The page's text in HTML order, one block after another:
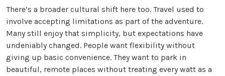
There’s a broader cultural shift here too. Travel used to
involve accepting limitations as part of the adventure.
Many still enjoy that simplicity, but expectations have
undeniably changed. People want flexibility without
giving up basic convenience. They want to park in
beautiful, remote places without treating every watt as a